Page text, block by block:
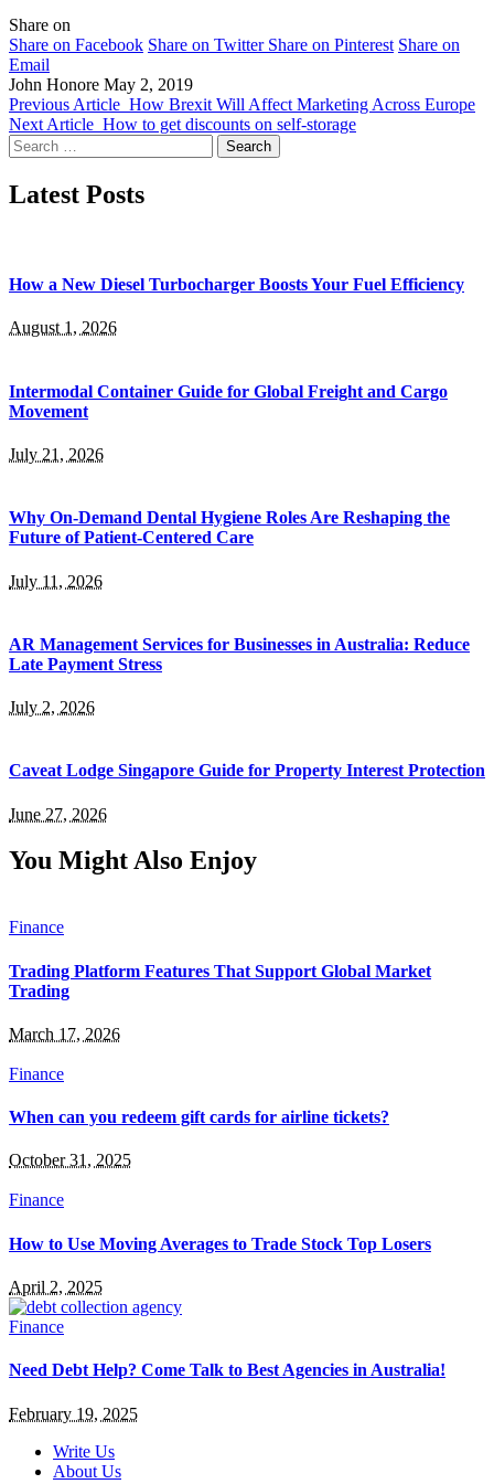
Share on
Share on Facebook Share on Twitter Share on Pinterest Share on
Email
John Honore May 2, 2019
Previous Article How Brexit Will Affect Marketing Across Europe
Next Article How to get discounts on self-storage
Search
for:
Latest Posts
How a New Diesel Turbocharger Boosts Your Fuel Efficiency
August 1, 2026
Intermodal Container Guide for Global Freight and Cargo
Movement
July 21, 2026
Why On-Demand Dental Hygiene Roles Are Reshaping the
Future of Patient-Centered Care
July 11, 2026
AR Management Services for Businesses in Australia: Reduce
Late Payment Stress
July 2, 2026
Caveat Lodge Singapore Guide for Property Interest Protection
June 27, 2026
You Might Also Enjoy
Finance
Trading Platform Features That Support Global Market
Trading
March 17, 2026
Finance
When can you redeem gift cards for airline tickets?
October 31, 2025
Finance
How to Use Moving Averages to Trade Stock Top Losers
April 2, 2025
Finance
Need Debt Help? Come Talk to Best Agencies in Australia!
February 19, 2025
Write Us
About Us